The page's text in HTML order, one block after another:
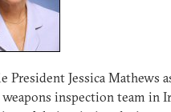
President Jessica Mathews
inspection team in